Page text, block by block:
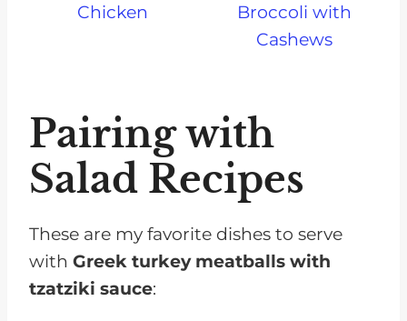
Chicken
Broccoli with
Cashews
Pairing with
Salad Recipes
These are my favorite dishes to serve
with Greek turkey meatballs with
tzatziki sauce: